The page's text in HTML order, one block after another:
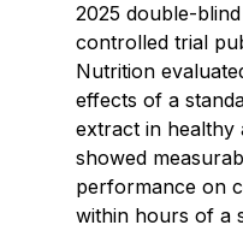
2025 double-
controlled trial
Nutrition
effects of a
extract in healthy
showed
performance on
within hours of a